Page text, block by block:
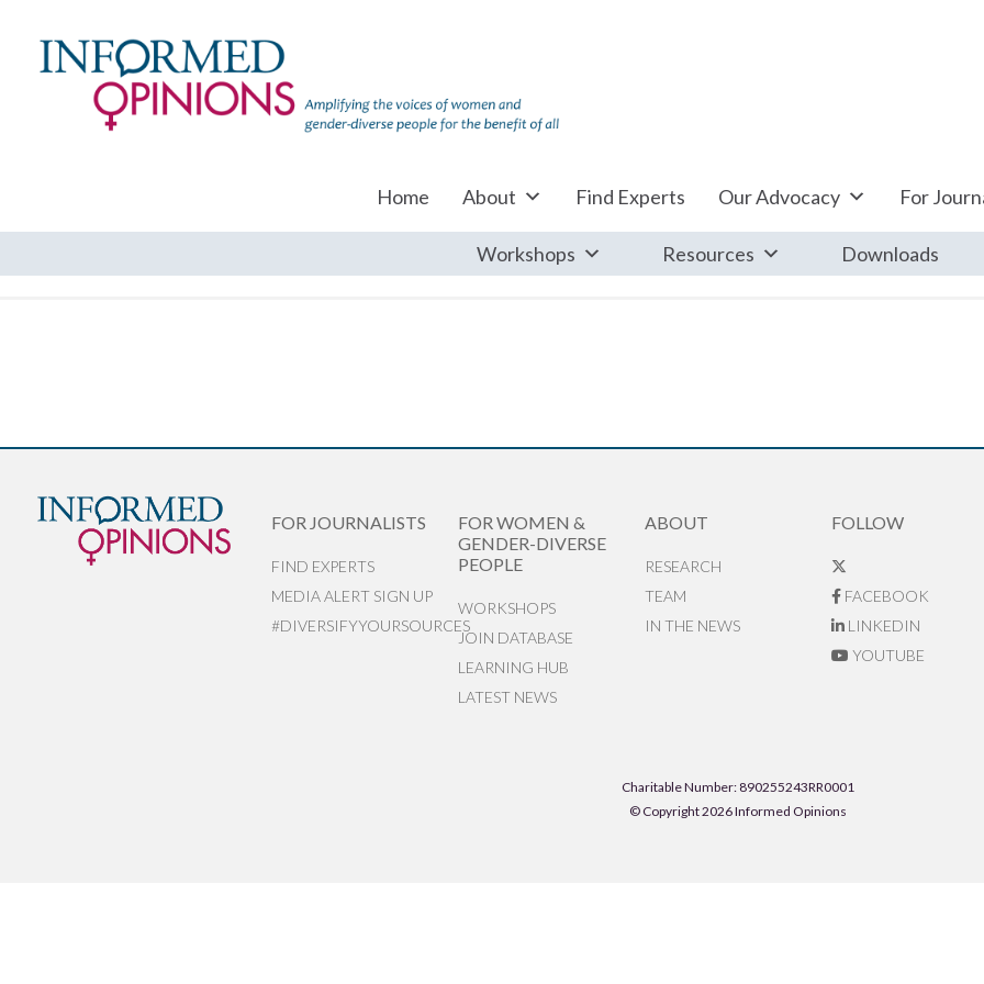
Home About Find Experts Our Advocacy For
Workshops Resources Downloads
FOR JOURNALISTS
FIND EXPERTS
MEDIA ALERT SIGN UP
#DIVERSIFYYOURSOURCES
FOR WOMEN &
GENDER-DIVERSE
PEOPLE
WORKSHOPS
JOIN DATABASE
LEARNING HUB
LATEST NEWS
ABOUT
RESEARCH
TEAM
IN THE NEWS
FOLLOW
FACEBOOK
LINKEDIN
YOUTUBE
Charitable Number: 890255243RR0001
© Copyright 2026 Informed Opinions